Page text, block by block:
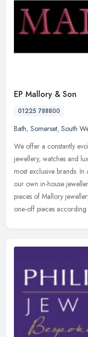
EP Mallory & Son
01225 788800
Bath, Somerset, South
We offer a constantly
jewellery, watches and
most exclusive brands.
our own in-house
pieces of Mallory
one-off pieces according